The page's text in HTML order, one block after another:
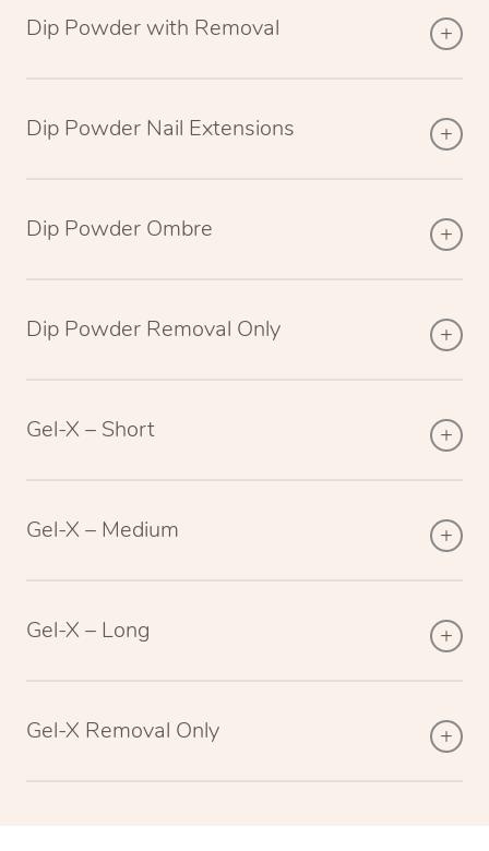
Dip Powder with Removal
Dip Powder Nail Extensions
Dip Powder Ombre
Dip Powder Removal Only
Gel-X – Short
Gel-X – Medium
Gel-X – Long
Gel-X Removal Only